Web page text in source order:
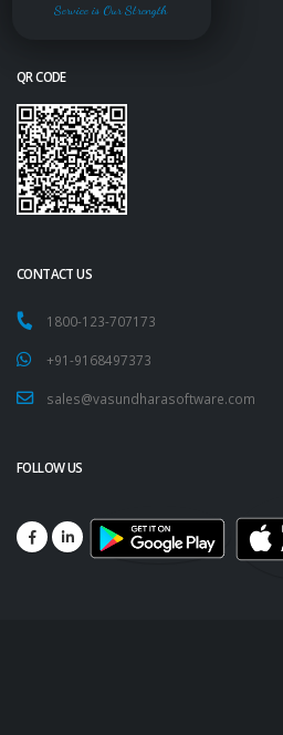
Service is Our Strength
QR CODE
CONTACT US
1800-123-707173
+91-9168497373
sales@vasundharasoftware.com
FOLLOW US